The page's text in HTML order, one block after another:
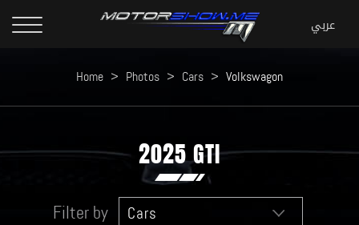
Home > Photos > Cars > Volkswagon
2025 GTI
Filter by